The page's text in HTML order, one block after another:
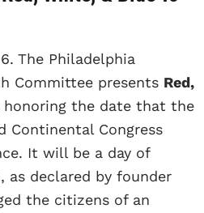
The Philadelphia
Committee presents Red,
honoring the date that the
Continental Congress
It will be a day of
as declared by founder
the citizens of an